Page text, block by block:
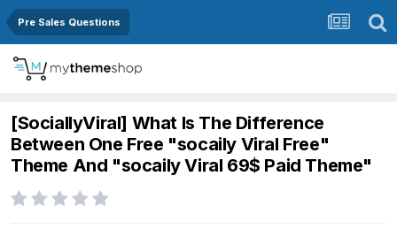
Pre Sales Questions
[SociallyViral] What Is The Difference
Between One Free "socaily Viral Free"
Theme And "socaily Viral 69$ Paid Theme"